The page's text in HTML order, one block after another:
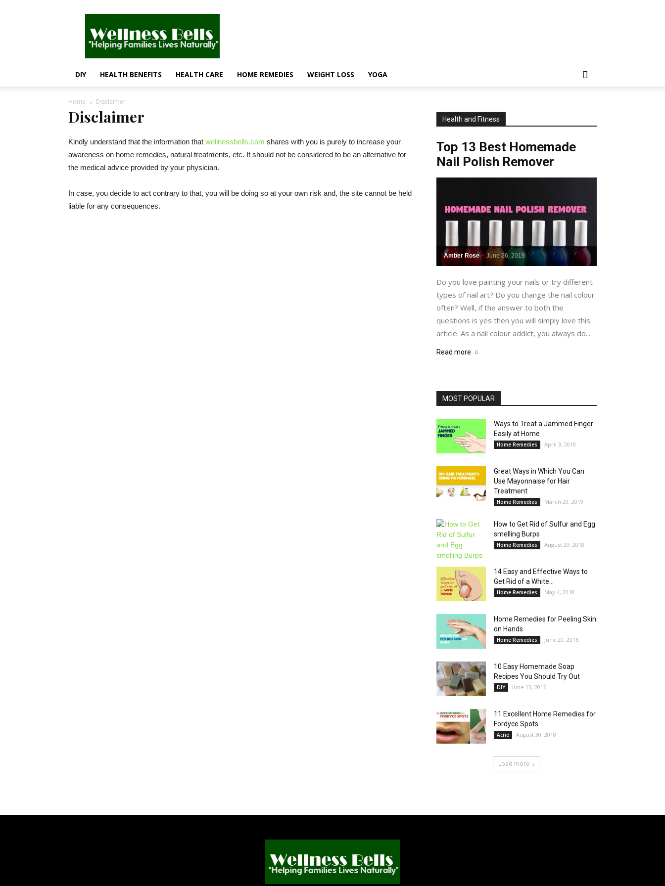
Bells
–
Helping
Families
Lives
DIY HEALTH BENEFITS HEALTH CARE HOME REMEDIES WEIGHT LOSS YOGA
Home Disclaimer
Disclaimer
Kindly understand that the information that wellnessbells.com shares with you is purely to increase your
awareness on home remedies, natural treatments, etc. It should not be considered to be an alternative for
the medical advice provided by your physician.
In case, you decide to act contrary to that, you will be doing so at your own risk and, the site cannot be held
liable for any consequences.
Health and Fitness
Top 13 Best Homemade
Nail Polish Remover
Amber Rose - June 26, 2019
Do you love painting your nails or try different
types of nail art? Do you change the nail colour
often? Well, if the answer to both the
questions is yes then you will simply love this
article. As a nail colour addict, you always do...
Read more
MOST POPULAR
Ways to Treat a Jammed Finger
Easily at Home
Home Remedies April 3, 2018
Great Ways in Which You Can
Use Mayonnaise for Hair
Treatment
Home Remedies March 20, 2019
How to Get Rid of Sulfur and Egg
smelling Burps
Home Remedies August 29, 2018
14 Easy and Effective Ways to
Get Rid of a White...
Home Remedies May 4, 2018
Home Remedies for Peeling Skin
on Hands
Home Remedies June 20, 2016
10 Easy Homemade Soap
Recipes You Should Try Out
DIY June 13, 2016
11 Excellent Home Remedies for
Fordyce Spots
Acne August 30, 2018
Load more